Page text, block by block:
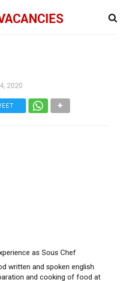
2020
as Sous Chef
written and spoken english
and cooking of food at